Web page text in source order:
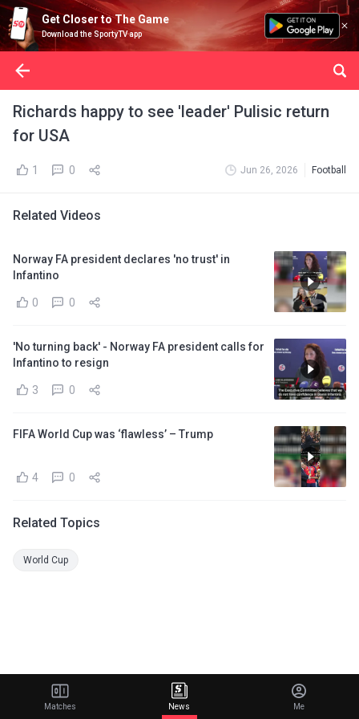
Get Closer to The Game
Download the SportyTV app
Richards happy to see 'leader' Pulisic return
for USA
1 0 Jun 26, 2026 Football
Related Videos
Norway FA president declares 'no trust' in
Infantino
0 0
'No turning back' - Norway FA president calls for
Infantino to resign
3 0
FIFA World Cup was ‘flawless’ – Trump
4 0
Related Topics
World Cup
Matches News Me